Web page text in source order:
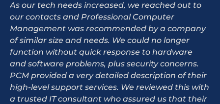
As our tech needs increased, we reached out to
our contacts and Professional Computer
Management was recommended by a company
of similar size and needs. We could no longer
function without quick response to hardware
and software problems, plus security concerns.
PCM provided a very detailed description of their
high-level support services. We reviewed this with
a trusted IT consultant who assured us that their